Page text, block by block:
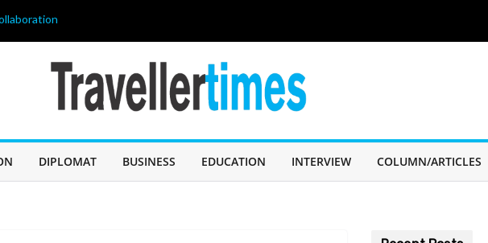
Years of
DIPLOMAT BUSINESS EDUCATION INTERVIEW COLUMN/ARTICLES